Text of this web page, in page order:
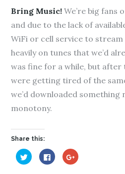
Bring Music! We’re big fans
and due to the lack of
WiFi or cell service to stream
heavily on tunes that we’d
was fine for a while, but after
were getting tired of the
we’d downloaded something
monotony.
Share this:
C
l
C
l
C
l